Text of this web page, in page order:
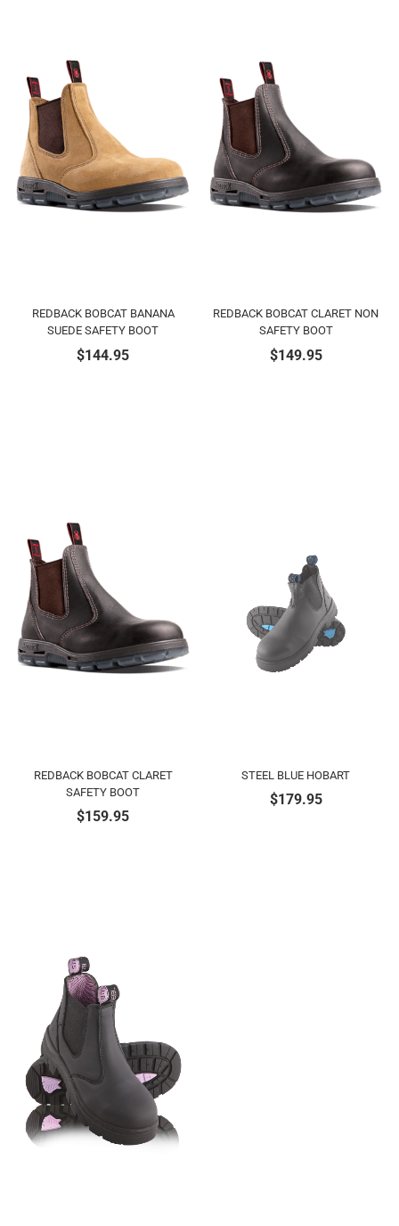
REDBACK BOBCAT BANANA
SUEDE SAFETY BOOT
$144.95
REDBACK BOBCAT CLARET NON
SAFETY BOOT
$149.95
REDBACK BOBCAT CLARET
SAFETY BOOT
$159.95
STEEL BLUE HOBART
$179.95